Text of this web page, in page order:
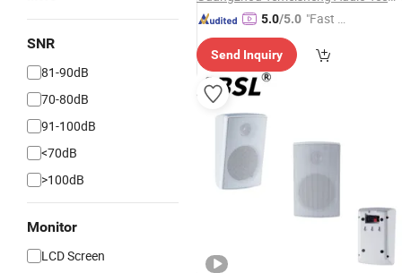
SNR
81-90dB
70-80dB
91-100dB
<70dB
>100dB
Monitor
LCD Screen
5.0/5.0 "Fast Di
Send Inquiry